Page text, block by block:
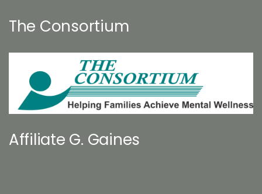
The Consortium
Affiliate G. Gaines